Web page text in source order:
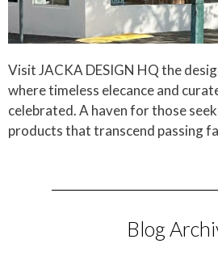
Visit JACKA DESIGN HQ the
where timeless elecance and
celebrated. A haven for those
products that transcend passing
Blog